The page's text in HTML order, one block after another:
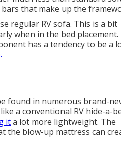
that make up the
regular RV sofa. This is a bit
when in the bed placement.
has a tendency to be a
found in numerous brand-
a conventional RV hide-a-
ita lot more lightweight. The
the blow-up mattress can